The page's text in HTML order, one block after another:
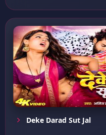
Deke Darad Sut Jal